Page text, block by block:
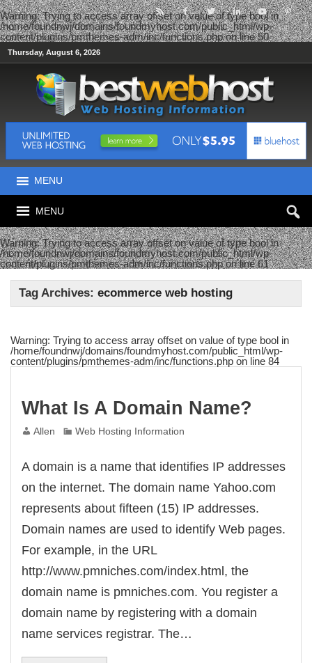
Warning: Trying to access array offset on value of type bool in
/home/foundnwj/domains/foundmyhost.com/public_html/wp-
content/plugins/pmthemes-adm/inc/functions.phpon line50
Thursday, August 6, 2026
MENU
MENU
Warning: Trying to access array offset on value of type bool in
/home/foundnwj/domains/foundmyhost.com/public_html/wp-
content/plugins/pmthemes-adm/inc/functions.phpon line61
Tag Archives:ecommerce web hosting
Warning: Trying to access array offset on value of type bool in
/home/foundnwj/domains/foundmyhost.com/public_html/wp-
content/plugins/pmthemes-adm/inc/functions.php on line84
What Is A Domain Name?
Allen Web Hosting Information
A domain is a name that identifies IP addresses
on the internet. The domain name Yahoo.com
represents about fifteen (15) IP addresses.
Domain names are used to identify Web pages.
For example, in the URL
http://www.pmniches.com/index.html, the
domain name is pmniches.com. You register a
domain name by registering with a domain
name services registrar. The…